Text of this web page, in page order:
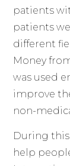
patients
patients
different
Money
was used
improve
non-
During
help